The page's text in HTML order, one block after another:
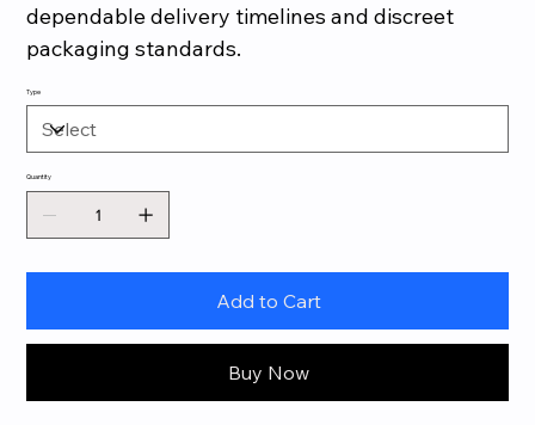
dependable delivery timelines and discreet
packaging standards.
Type
Quantity
Add to Cart
Buy Now